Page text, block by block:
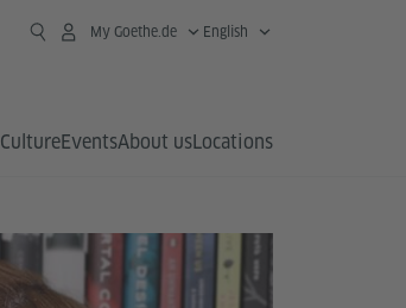
My Goethe.de English
CultureEventsAbout usLocations